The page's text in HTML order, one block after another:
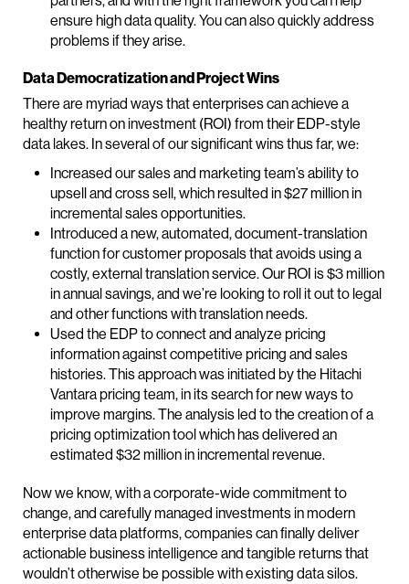
ensure high data quality. You can also quickly address
problems if they arise.
Data Democratization and Project Wins
There are myriad ways that enterprises can achieve a
healthy return on investment (ROI) from their EDP-style
data lakes. In several of our significant wins thus far, we:
Increased our sales and marketing team’s ability to
upsell and cross sell, which resulted in $27 million in
incremental sales opportunities.
Introduced a new, automated, document-translation
function for customer proposals that avoids using a
costly, external translation service. Our ROI is $3 million
in annual savings, and we’re looking to roll it out to legal
and other functions with translation needs.
Used the EDP to connect and analyze pricing
information against competitive pricing and sales
histories. This approach was initiated by the Hitachi
Vantara pricing team, in its search for new ways to
improve margins. The analysis led to the creation of a
pricing optimization tool which has delivered an
estimated $32 million in incremental revenue.
Now we know, with a corporate-wide commitment to
change, and carefully managed investments in modern
enterprise data platforms, companies can finally deliver
actionable business intelligence and tangible returns that
wouldn’t otherwise be possible with existing data silos.